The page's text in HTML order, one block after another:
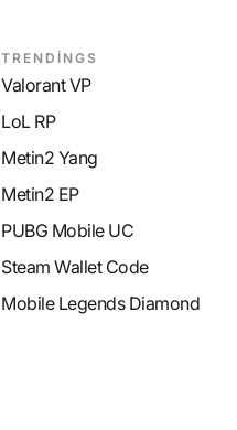
TRENDİNGS
Valorant VP
LoL RP
Metin2 Yang
Metin2 EP
PUBG Mobile UC
Steam Wallet Code
Mobile Legends Diamond